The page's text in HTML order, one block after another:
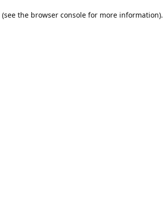
(see the browser console for more information).